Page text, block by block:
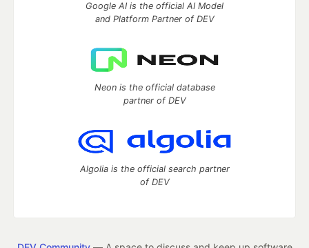
Google AI is the official AI Model
and Platform Partner of DEV
Neon is the official database
partner of DEV
Algolia is the official search partner
of DEV